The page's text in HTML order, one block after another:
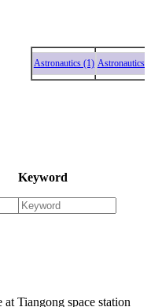
Astronautics (1) Astronautics (1)
Keyword
Tiangong space station